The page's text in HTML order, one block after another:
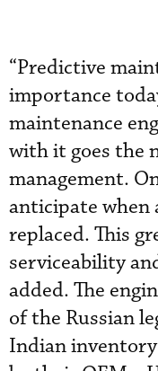
“Predictive
importance
maintenance
with it goes the
management.
anticipate when
replaced. This
serviceability
added. The
of the Russian
Indian